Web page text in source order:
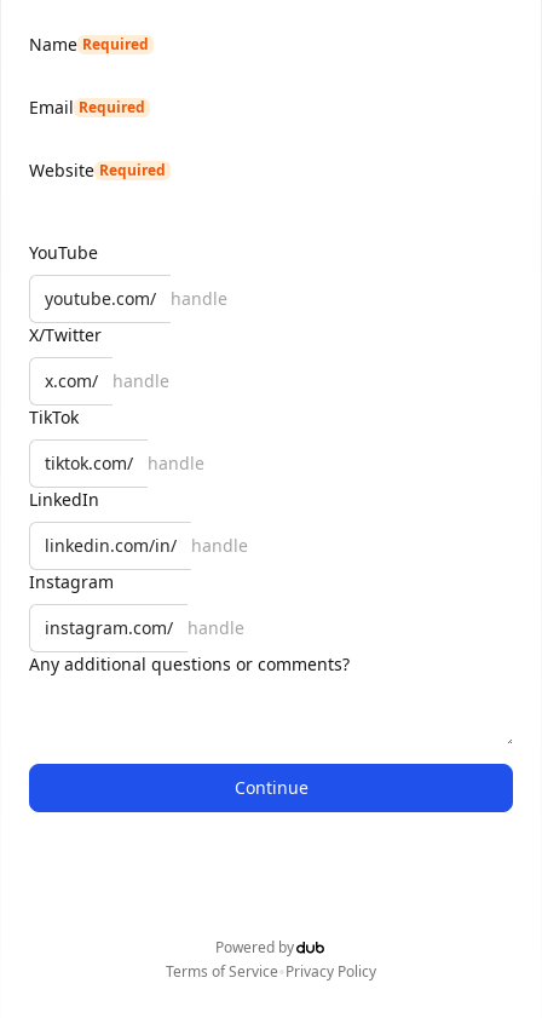
Name Required
Email Required
Website Required
YouTube
youtube.com/
X/Twitter
x.com/
TikTok
tiktok.com/
LinkedIn
linkedin.com/in/
Instagram
instagram.com/
Any additional questions or comments?
Continue
Powered by
Terms of Service•Privacy Policy